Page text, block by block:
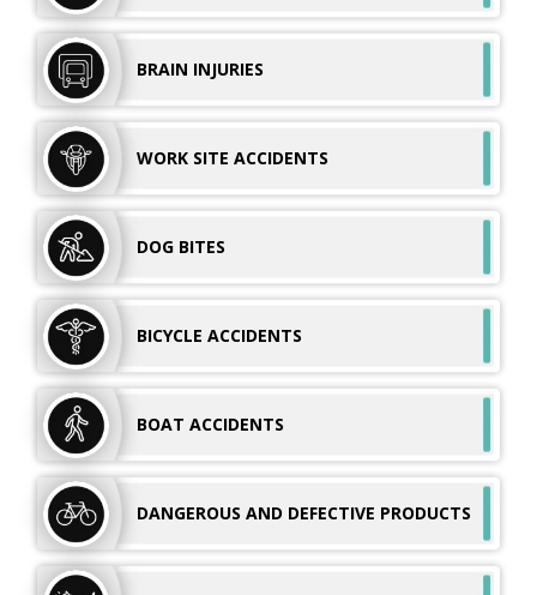
BRAIN INJURIES
WORK SITE ACCIDENTS
DOG BITES
BICYCLE ACCIDENTS
BOAT ACCIDENTS
DANGEROUS AND DEFECTIVE PRODUCTS